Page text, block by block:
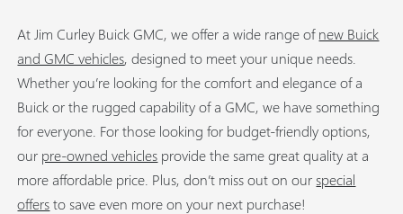
At Jim Curley Buick GMC, we offer a wide range ofnew Buick
and GMC vehicles, designed to meet your unique needs.
Whether you’re looking for the comfort and elegance of a
Buick or the rugged capability of a GMC, we have something
for everyone. For those looking for budget-friendly options,
our pre-owned vehicles provide the same great quality at a
more affordable price. Plus, don’t miss out on our special
offersto save even more on your next purchase!